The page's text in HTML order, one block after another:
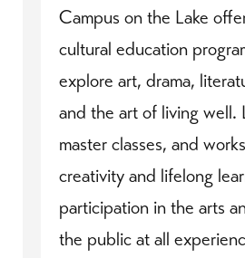
Campus on the Lake
cultural education
explore art, drama,
and the art of living well.
master classes, and
creativity and lifelong
participation in the arts
the public at all